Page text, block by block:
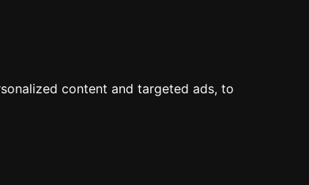
content and targeted ads, to